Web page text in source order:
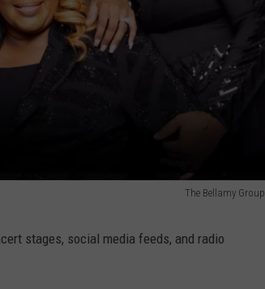
The Bellamy Group
stages, social media feeds, and radio